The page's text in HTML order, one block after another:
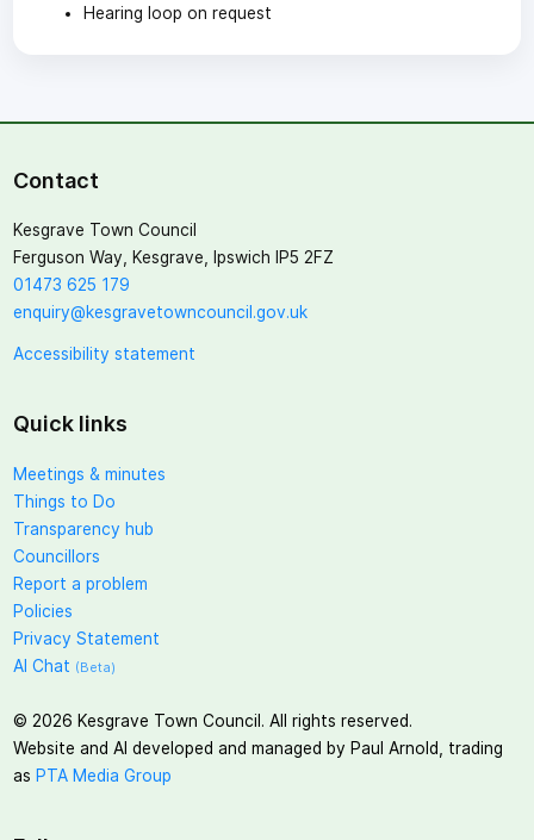
Hearing loop on request
Contact
Kesgrave Town Council
Ferguson Way, Kesgrave, Ipswich IP5 2FZ
01473 625 179
enquiry@kesgravetowncouncil.gov.uk
Accessibility statement
Quick links
Meetings & minutes
Things to Do
Transparency hub
Councillors
Report a problem
Policies
Privacy Statement
AI Chat (Beta)
© 2026 Kesgrave Town Council. All rights reserved.
Website and AI developed and managed by Paul Arnold, trading
as PTA Media Group